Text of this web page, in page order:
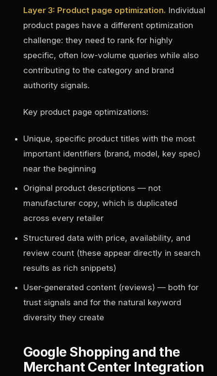
Layer 3: Product page optimization. Individual
product pages have a different optimization
challenge: they need to rank for highly
specific, often low-volume queries while also
contributing to the category and brand
authority signals.
Key product page optimizations:
Unique, specific product titles with the most
important identifiers (brand, model, key spec)
near the beginning
Original product descriptions — not
manufacturer copy, which is duplicated
across every retailer
Structured data with price, availability, and
review count (these appear directly in search
results as rich snippets)
User-generated content (reviews) — both for
trust signals and for the natural keyword
diversity they create
Google Shopping and the
Merchant Center Integration